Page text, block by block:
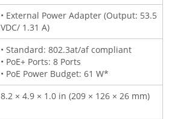
• External Power Adapter (Output: 53.5
VDC/ 1.31 A)
• Standard: 802.3at/af compliant
• PoE+ Ports: 8 Ports
• PoE Power Budget: 61 W*
8.2 × 4.9 × 1.0 in (209 × 126 × 26 mm)